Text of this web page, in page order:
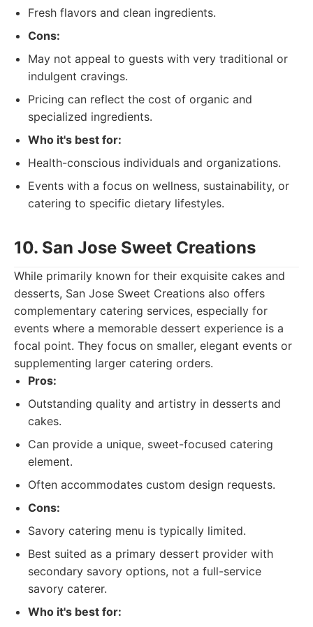
Fresh flavors and clean ingredients.
Cons:
May not appeal to guests with very traditional or
indulgent cravings.
Pricing can reflect the cost of organic and
specialized ingredients.
Who it's best for:
Health-conscious individuals and organizations.
Events with a focus on wellness, sustainability, or
catering to specific dietary lifestyles.
10. San Jose Sweet Creations
While primarily known for their exquisite cakes and
desserts, San Jose Sweet Creations also offers
complementary catering services, especially for
events where a memorable dessert experience is a
focal point. They focus on smaller, elegant events or
supplementing larger catering orders.
Pros:
Outstanding quality and artistry in desserts and
cakes.
Can provide a unique, sweet-focused catering
element.
Often accommodates custom design requests.
Cons:
Savory catering menu is typically limited.
Best suited as a primary dessert provider with
secondary savory options, not a full-service
savory caterer.
Who it's best for: